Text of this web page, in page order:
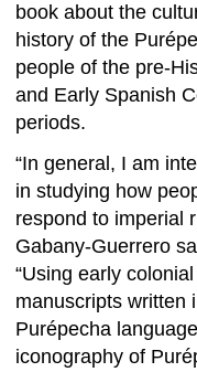
book about the
history of the
people of the pre-
and Early Spanish
periods.
“In general, I am
in studying how
respond to imperial
Gabany-Guerrero
“Using early colonial
manuscripts written
Purépecha
iconography of